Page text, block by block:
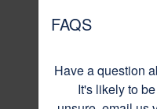
FAQS
Have a question
It's likely to